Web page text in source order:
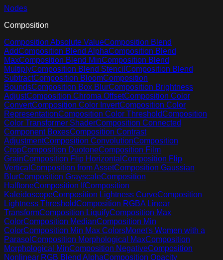
Nodes
Composition
Composition Absolute ValueComposition Blend
AddComposition Blend AlphaComposition Blend
MaxComposition Blend MinComposition Blend
MultiplyComposition Blend Stencil Composition Blend
SubtractComposition BloomComposition
BoundsComposition Box BlurComposition Brightness
AdjustComposition Chroma OffsetComposition Color
ConvertComposition Color InvertComposition Color
RepresentationComposition Color ThresholdComposition
Color Transformer ShaderComposition Connected
Component BoxesComposition Contrast
AdjustmentComposition ConvolutionComposition
CropComposition DuotoneComposition Film
GrainComposition Flip Horizontal Composition Flip
Vertical Composition from AssetComposition Gaussian
BlurComposition GrayscaleComposition
HalftoneComposition IfComposition
KaleidoscopeComposition Lightness CurveComposition
Lightness ThresholdComposition RGBA Linear
TransformComposition LiquifyComposition Max
ColorComposition MedianComposition Min
ColorComposition Min Max ColorsMonet's Women with a
Parasol Composition Morphological MaxComposition
Morphological MinComposition NegativeComposition
Nonlinear RGB Blend AlphaComposition Opacity